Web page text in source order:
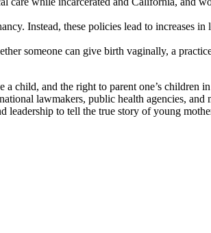
Instead, these policies lead to increases
someone can give birth vaginally, a
child, and the right to parent one’s children
lawmakers, public health agencies,
to tell the true story of young